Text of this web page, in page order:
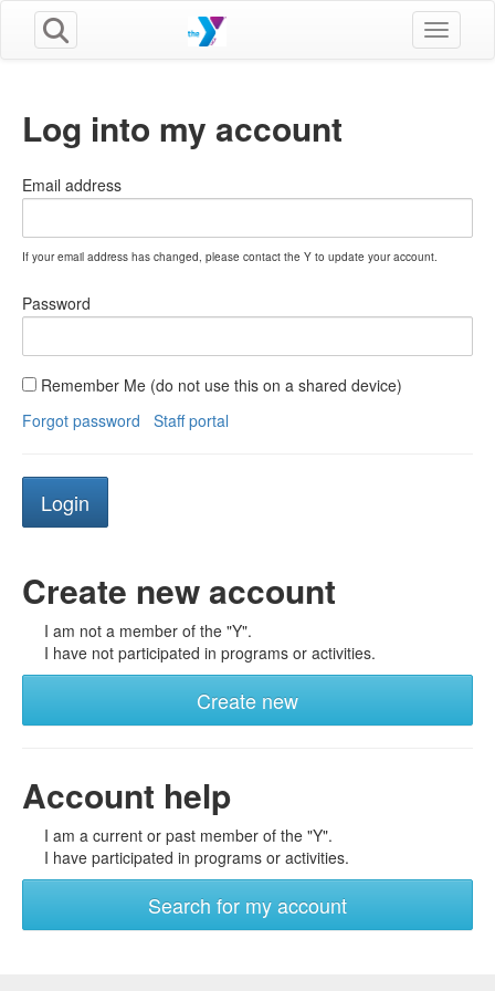
Toggle
Log into my account
Email address
If your email address has changed, please contact the Y to update your account.
Password
Remember Me (do not use this on a shared device)
Forgot password
Staff portal
Create new account
I am not a member of the "Y".
I have not participated in programs or activities.
Create new
Account help
I am a current or past member of the "Y".
I have participated in programs or activities.
Search for my account